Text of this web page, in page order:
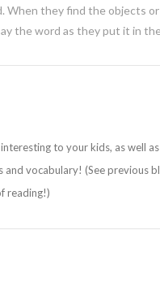
When they find the objects
the word as they put it in
to your kids, as well
and vocabulary! (See previous
reading!)